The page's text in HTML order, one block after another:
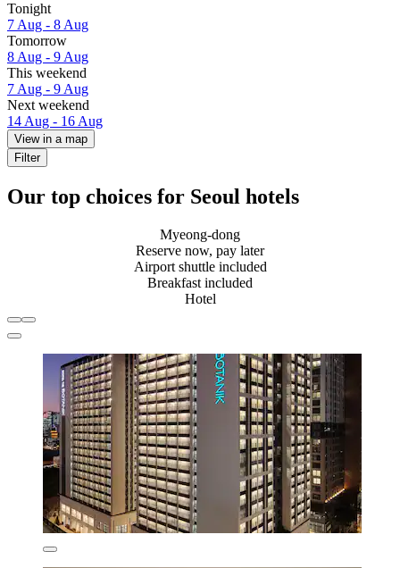
Tonight
7 Aug - 8 Aug
Tomorrow
8 Aug - 9 Aug
This weekend
7 Aug - 9 Aug
Next weekend
14 Aug - 16 Aug
View in a map
Filter
Our top choices for Seoul hotels
Myeong-dong
Reserve now, pay later
Airport shuttle included
Breakfast included
Hotel